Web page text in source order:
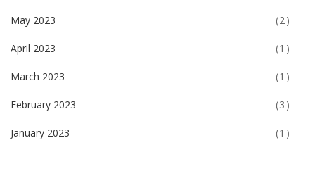
May 2023 (2)
April 2023 (1)
March 2023 (1)
February 2023 (3)
January 2023 (1)